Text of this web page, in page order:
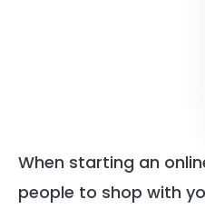
When starting an
people to shop with